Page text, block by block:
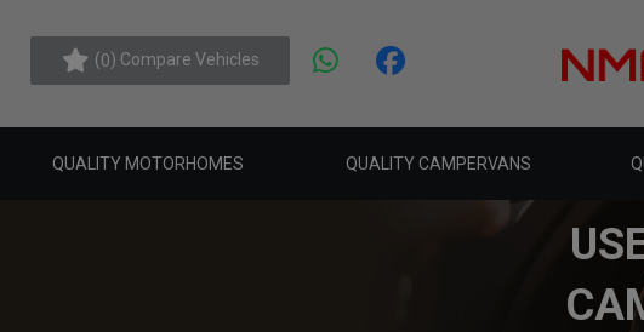
(0) Compare Vehicles
QUALITY MOTORHOMES QUALITY CAMPERVANS